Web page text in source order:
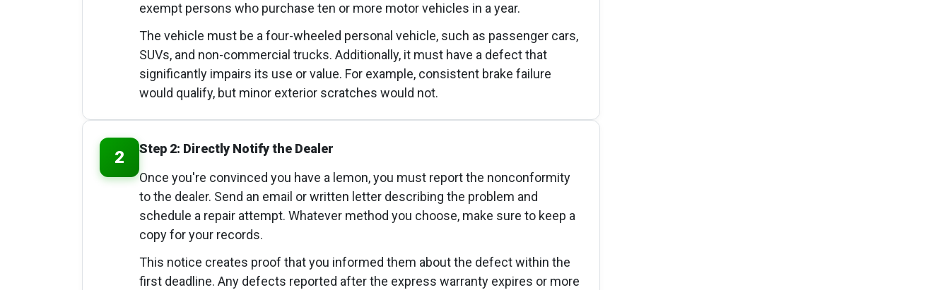
exempt persons who purchase ten or more motor vehicles in a year.
The vehicle must be a four-wheeled personal vehicle, such as passenger cars,
SUVs, and non-commercial trucks. Additionally, it must have a defect that
significantly impairs its use or value. For example, consistent brake failure
would qualify, but minor exterior scratches would not.
2
Step 2: Directly Notify the Dealer
Once you're convinced you have a lemon, you must report the nonconformity
to the dealer. Send an email or written letter describing the problem and
schedule a repair attempt. Whatever method you choose, make sure to keep a
copy for your records.
This notice creates proof that you informed them about the defect within the
first deadline. Any defects reported after the express warranty expires or more